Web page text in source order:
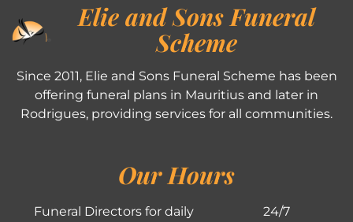
Elie and Sons Funeral
Scheme
Since 2011, Elie and Sons Funeral Scheme has been
offering funeral plans in Mauritius and later in
Rodrigues, providing services for all communities.
Our Hours
Funeral Directors for daily
24/7